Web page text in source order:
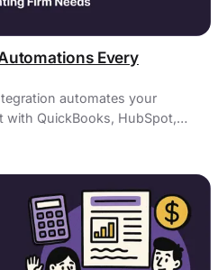
Every
automates your
QuickBooks, HubSpot,